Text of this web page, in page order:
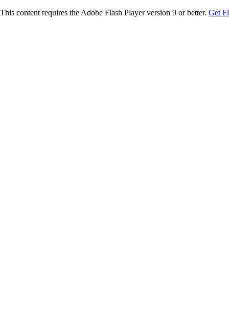
This content requires the Adobe Flash Player version 9 or better. Get